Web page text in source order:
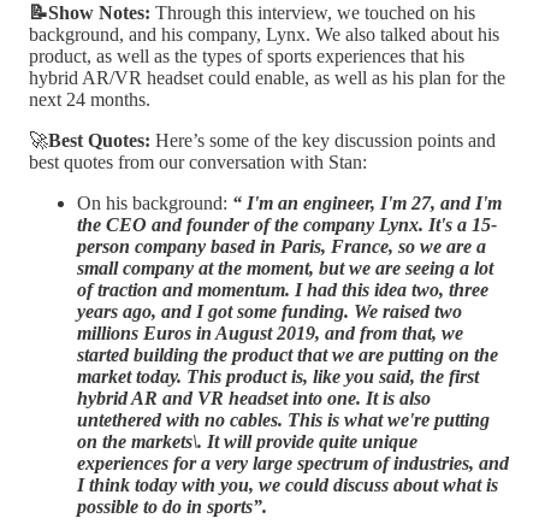
📝Show Notes: Through this interview, we touched on his
background, and his company, Lynx. We also talked about his
product, as well as the types of sports experiences that his
hybrid AR/VR headset could enable, as well as his plan for the
next 24 months.
🚀Best Quotes: Here’s some of the key discussion points and
best quotes from our conversation with Stan:
On his background: “ I'm an engineer, I'm 27, and I'm
the CEO and founder of the company Lynx. It's a 15-
person company based in Paris, France, so we are a
small company at the moment, but we are seeing a lot
of traction and momentum. I had this idea two, three
years ago, and I got some funding. We raised two
millions Euros in August 2019, and from that, we
started building the product that we are putting on the
market today. This product is, like you said, the first
hybrid AR and VR headset into one. It is also
untethered with no cables. This is what we're putting
on the markets\. It will provide quite unique
experiences for a very large spectrum of industries, and
I think today with you, we could discuss about what is
possible to do in sports”.